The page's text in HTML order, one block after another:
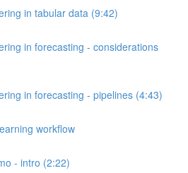
in tabular data (9:42)
in forecasting - considerations
in forecasting - pipelines (4:43)
workflow
- intro (2:22)